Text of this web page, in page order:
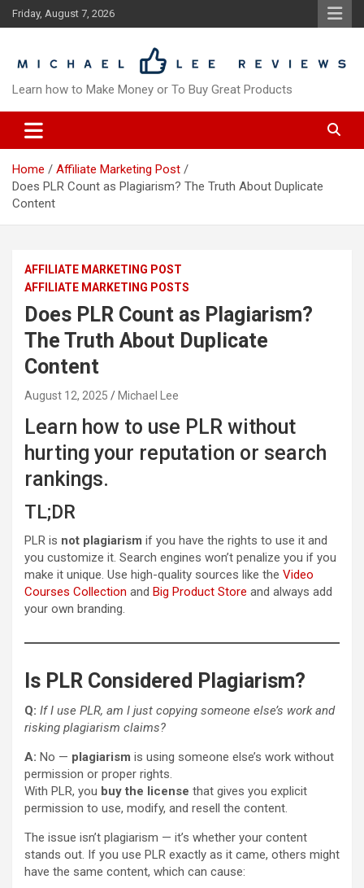
Skip
to
Friday, August 7, 2026
Learn how to Make Money or To Buy Great Products
Home
Affiliate Marketing Post
Does PLR Count as Plagiarism? The Truth About Duplicate
Content
AFFILIATE MARKETING POST
AFFILIATE MARKETING POSTS
Does PLR Count as Plagiarism?
The Truth About Duplicate
Content
August 12, 2025 Michael Lee
Learn how to use PLR without
hurting your reputation or search
rankings.
TL;DR
PLR is not plagiarism if you have the rights to use it and
you customize it. Search engines won’t penalize you if you
make it unique. Use high-quality sources like the Video
Courses Collection and Big Product Store and always add
your own branding.
Is PLR Considered Plagiarism?
Q: If I use PLR, am I just copying someone else’s work and
risking plagiarism claims?
A: No — plagiarism is using someone else’s work without
permission or proper rights.
With PLR, you buy the license that gives you explicit
permission to use, modify, and resell the content.
The issue isn’t plagiarism — it’s whether your content
stands out. If you use PLR exactly as it came, others might
have the same content, which can cause: